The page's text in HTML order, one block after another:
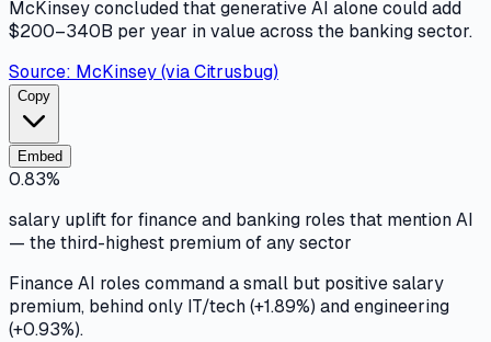
McKinsey concluded that generative AI alone could add
$200–340B per year in value across the banking sector.
Source: McKinsey (via Citrusbug)
Copy
Embed
0.83%
salary uplift for finance and banking roles that mention AI
— the third-highest premium of any sector
Finance AI roles command a small but positive salary
premium, behind only IT/tech (+1.89%) and engineering
(+0.93%).